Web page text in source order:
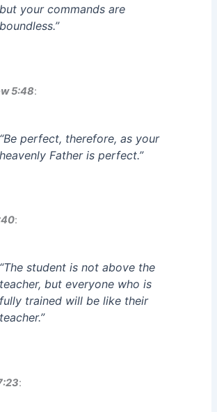
but your commands are
boundless.”
5:48:
“Be perfect, therefore, as your
heavenly Father is perfect.”
:
“The student is not above the
teacher, but everyone who is
fully trained will be like their
teacher.”
: